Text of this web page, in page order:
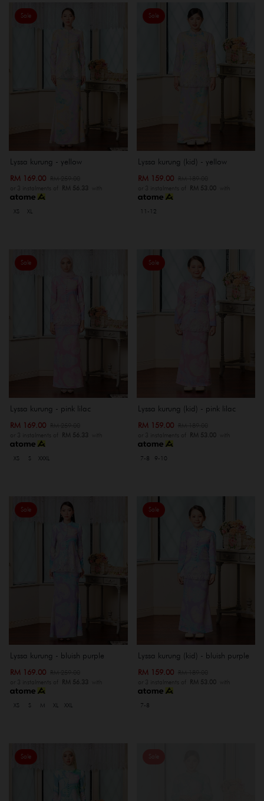
Sale
Lyssa kurung - yellow
RM 169.00
or 3 instalments of RM 56.33 with
XS XL
Sale
Lyssa kurung (kid) - yellow
RM 159.00
or 3 instalments of RM 53.00with
11-12
Sale
Lyssa kurung - pink lilac
RM 169.00
or 3 instalments of RM 56.33 with
XS S XXXL
Sale
Lyssa kurung (kid) - pink lilac
RM 159.00
or 3 instalments of RM 53.00with
7-8 9-10
Sale
Lyssa kurung - bluish purple
RM 169.00
or 3 instalments of RM 56.33 with
XS S M XL XXL
Sale
Lyssa kurung (kid) - bluish purple
RM 159.00
or 3 instalments of RM 53.00with
7-8
Sale